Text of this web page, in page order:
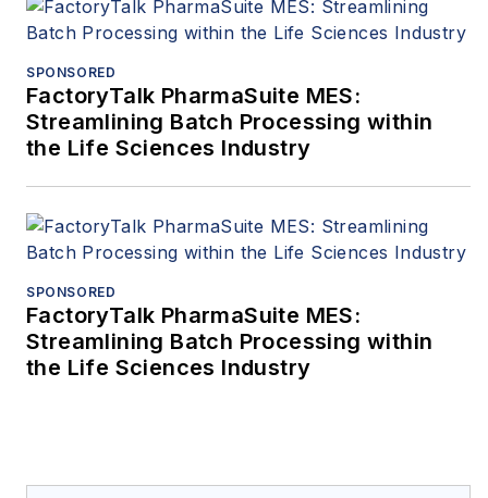
SPONSORED
FactoryTalk PharmaSuite MES:
Streamlining Batch Processing within
the Life Sciences Industry
SPONSORED
FactoryTalk PharmaSuite MES:
Streamlining Batch Processing within
the Life Sciences Industry